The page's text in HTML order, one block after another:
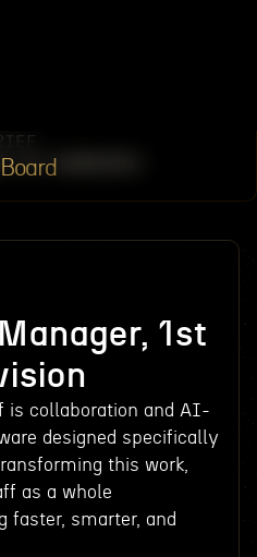
1ST ARMORED
1st
is collaboration and AI-
designed specifically
this work,
as a whole
faster, smarter, and